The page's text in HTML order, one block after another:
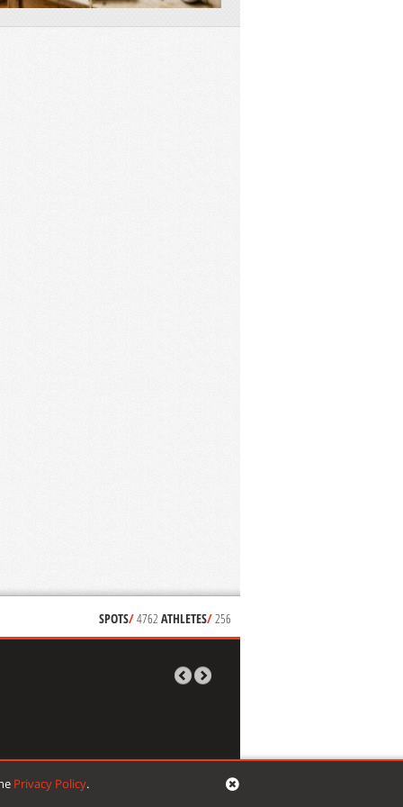
SPOTS/4762 ATHLETES/256
bymikropixel VG web things
Privacy Policy.